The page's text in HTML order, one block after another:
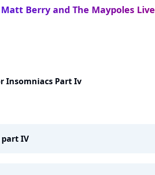
Berry and The Maypoles Live
Insomniacs Part Iv
IV